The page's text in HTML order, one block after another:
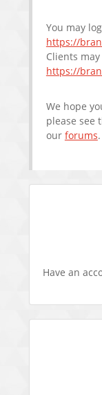
You may
https://
Clients
https://
We hope
please see
our forums.
Have an